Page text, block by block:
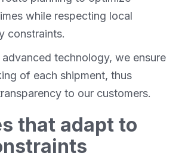
while respecting local
constraints.
technology, we ensure
of each shipment, thus
to our customers.
that adapt to